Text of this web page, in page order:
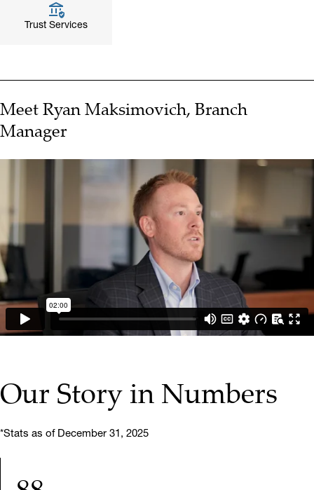
Trust Services
Meet Ryan Maksimovich, Branch
Manager
▶ PLAY VIDEO
Our Story in Numbers
*Stats as of December 31, 2025